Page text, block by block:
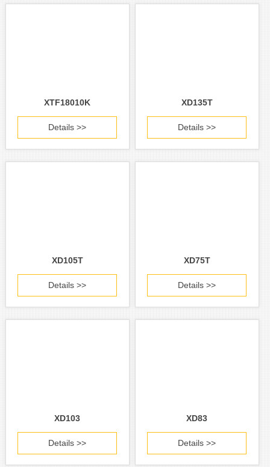
XTF18010K
Details >>
XD135T
Details >>
XD105T
Details >>
XD75T
Details >>
XD103
Details >>
XD83
Details >>